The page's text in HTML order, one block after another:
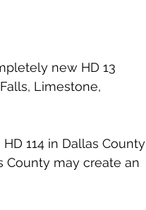
new HD 13
Limestone,
114 in Dallas County
may create an